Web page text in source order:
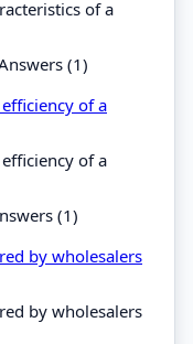
of a
(1)
of a
of a
(1)
by wholesalers
by wholesalers